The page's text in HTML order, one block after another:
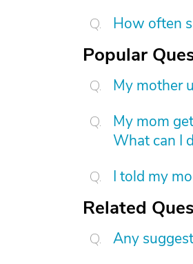
How often
Popular
My mother
My mom
What can I
I told my
Related
Any